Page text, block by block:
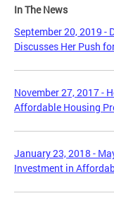
In The News
September 20, 2019 -
Discusses Her Push
November 27, 2017 -
Affordable Housing
January 23, 2018 -
Investment in